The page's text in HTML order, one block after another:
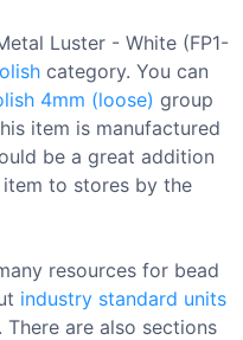
Luster - White (FP1-
category. You can
4mm (loose) group
item is manufactured
be a great addition
to stores by the
resources for bead
industry standard units
. There are also sections